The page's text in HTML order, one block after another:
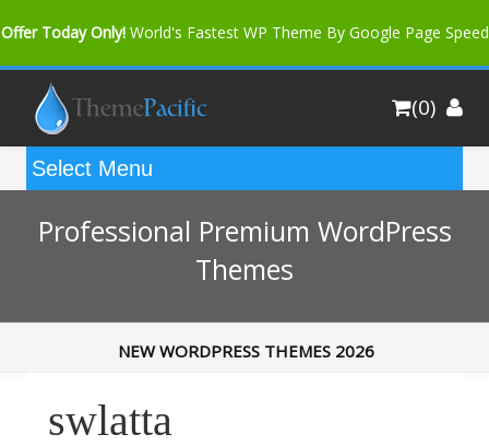
Offer Today Only! World's Fastest WP Theme By Google Page Speed
Bfast Mag Pro Buy Now for only $35. More Discount: 10%
(0)
Professional Premium WordPress
Themes
NEW WORDPRESS THEMES 2026
swlatta